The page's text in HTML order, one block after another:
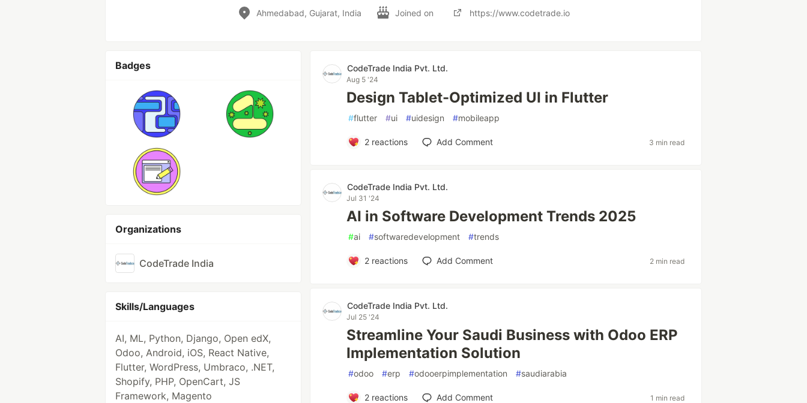
Ahmedabad, Gujarat, India Joined on https://www.codetrade.io
Badges
Organizations
CodeTrade India
Skills/Languages
AI, ML, Python, Django, Open edX,
Odoo, Android, iOS, React Native,
Flutter, WordPress, Umbraco, .NET,
Shopify, PHP, OpenCart, JS
Framework, Magento
CodeTrade India Pvt. Ltd.
Aug 5 '24
Design Tablet-Optimized UI in Flutter
#flutter #ui #uidesign #mobileapp
2reactions Add Comment 3 min read
CodeTrade India Pvt. Ltd.
Jul 31 '24
AI in Software Development Trends 2025
#ai #softwaredevelopment #trends
2reactions Add Comment 2 min read
CodeTrade India Pvt. Ltd.
Jul 25 '24
Streamline Your Saudi Business with Odoo ERP
Implementation Solution
#odoo #erp #odooerpimplementation #saudiarabia
2reactions Add Comment 1 min read